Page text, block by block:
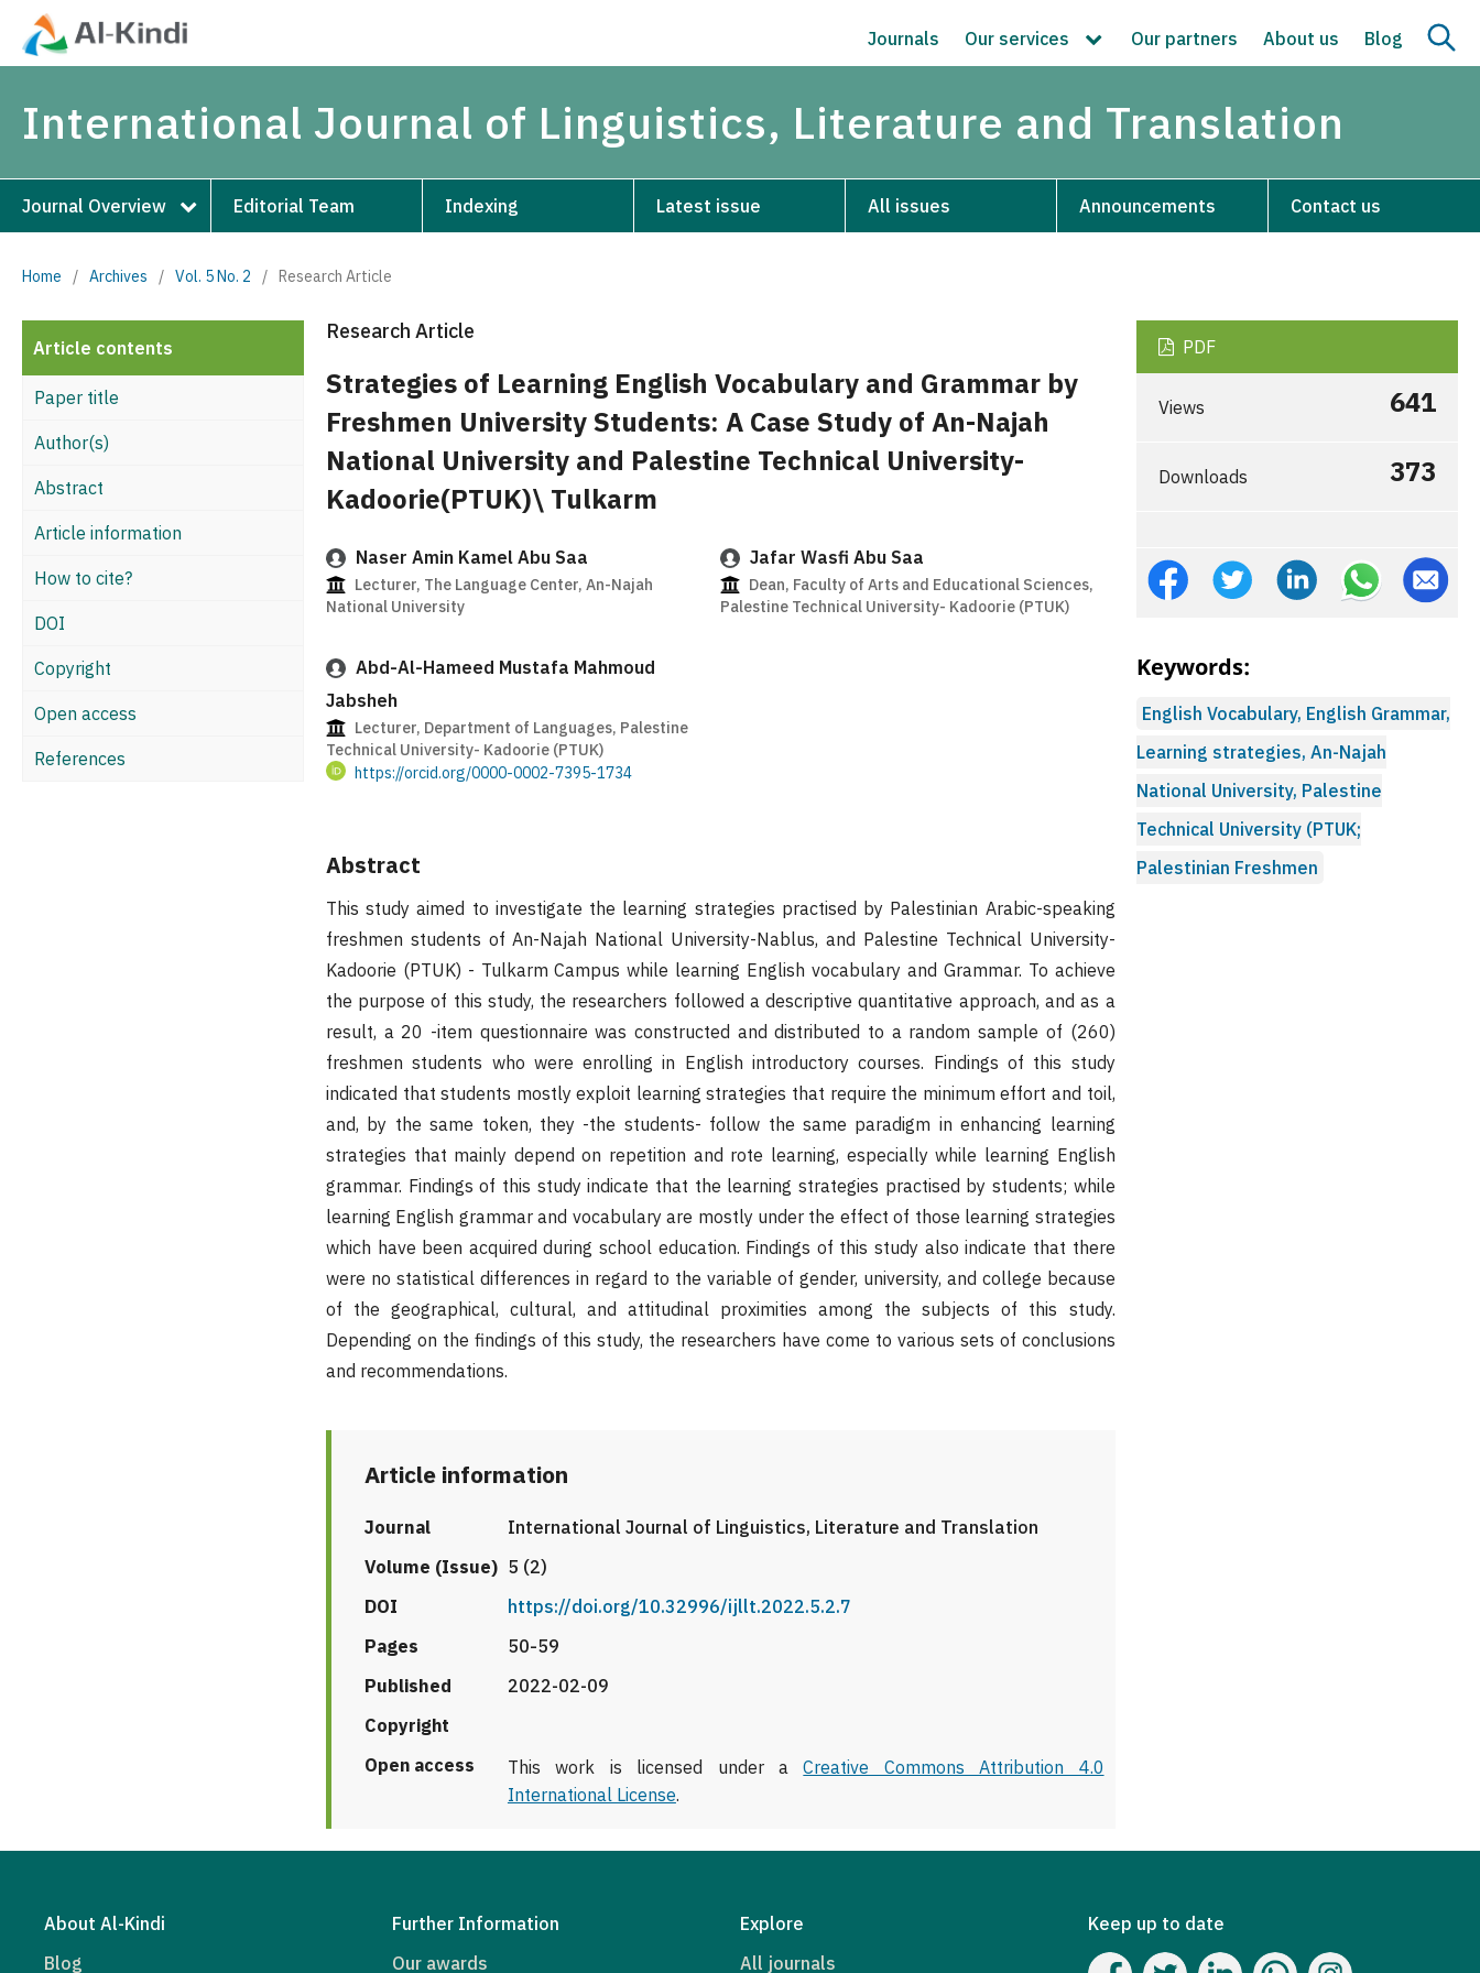
Journals Our services Our partners About us Blog
International Journal of Linguistics, Literature and Translation
Journal Overview Editorial Team Indexing Latest issue All issues Announcements Contact us
Home / Archives / Vol. 5 No. 2 / Research Article
Article contents
Paper title
Author(s)
Abstract
Article information
How to cite?
DOI
Copyright
Open access
References
Research Article
Strategies of Learning English Vocabulary and Grammar by
Freshmen University Students: A Case Study of An-Najah
National University and Palestine Technical University-
Kadoorie(PTUK)\ Tulkarm
Naser Amin Kamel Abu Saa
Lecturer, The Language Center, An-Najah
National University
Jafar Wasfi Abu Saa
Dean, Faculty of Arts and Educational Sciences,
Palestine Technical University- Kadoorie (PTUK)
Abd-Al-Hameed Mustafa Mahmoud
Jabsheh
Lecturer, Department of Languages, Palestine
Technical University- Kadoorie (PTUK)
https://orcid.org/0000-0002-7395-1734
Abstract
This study aimed to investigate the learning strategies practised by Palestinian Arabic-speaking
freshmen students of An-Najah National University-Nablus, and Palestine Technical University-
Kadoorie (PTUK) - Tulkarm Campus while learning English vocabulary and Grammar. To achieve
the purpose of this study, the researchers followed a descriptive quantitative approach, and as a
result, a 20 -item questionnaire was constructed and distributed to a random sample of (260)
freshmen students who were enrolling in English introductory courses. Findings of this study
indicated that students mostly exploit learning strategies that require the minimum effort and toil,
and, by the same token, they -the students- follow the same paradigm in enhancing learning
strategies that mainly depend on repetition and rote learning, especially while learning English
grammar. Findings of this study indicate that the learning strategies practised by students; while
learning English grammar and vocabulary are mostly under the effect of those learning strategies
which have been acquired during school education. Findings of this study also indicate that there
were no statistical differences in regard to the variable of gender, university, and college because
of the geographical, cultural, and attitudinal proximities among the subjects of this study.
Depending on the findings of this study, the researchers have come to various sets of conclusions
and recommendations.
Article information
Journal
International Journal of Linguistics, Literature and Translation
Volume (Issue) 5 (2)
DOI
https://doi.org/10.32996/ijllt.2022.5.2.7
Pages
50-59
Published
2022-02-09
Copyright
Open access
This work is licensed under aCreative Commons Attribution 4.0
International License.
PDF
Views 641
Downloads 373
Keywords:
English Vocabulary, English Grammar,
Learning strategies, An-Najah
National University, Palestine
Technical University (PTUK;
Palestinian Freshmen
About Al-Kindi
Blog
Further Information
Our awards
Explore
All journals
Keep up to date